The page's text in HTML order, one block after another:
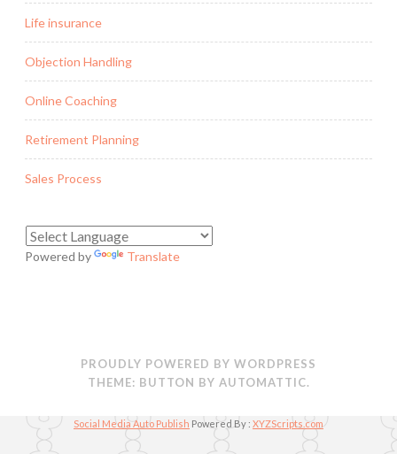
Life insurance
Objection Handling
Online Coaching
Retirement Planning
Sales Process
Powered by Translate
PROUDLY POWERED BY WORDPRESS
THEME: BUTTON BY AUTOMATTIC.
Social Media Auto Publish Powered By : XYZScripts.com